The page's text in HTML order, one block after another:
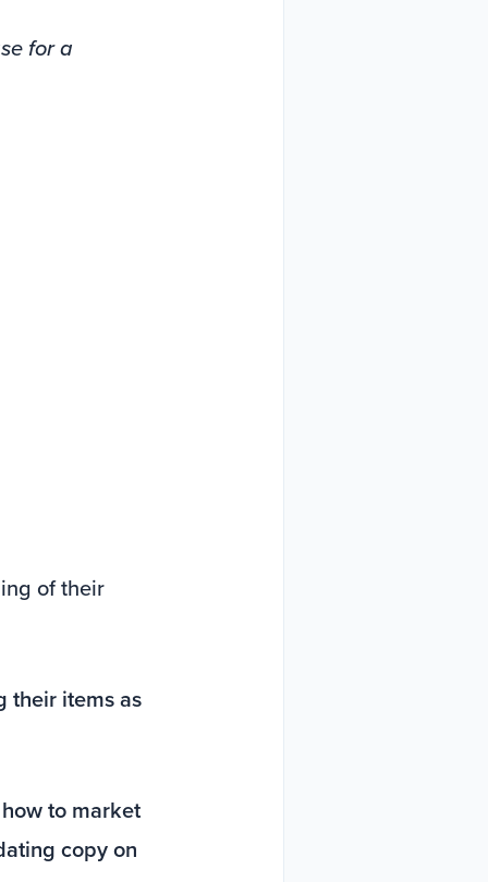
for a
of their
their items as
how to market
copy on